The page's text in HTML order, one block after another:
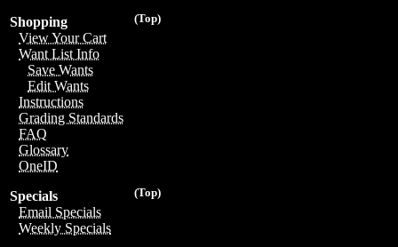
(Top)
Shopping
View Your Cart
Want List Info
Save Wants
Edit Wants
Instructions
Grading Standards
FAQ
Glossary
OneID
(Top)
Specials
Email Specials
Weekly Specials